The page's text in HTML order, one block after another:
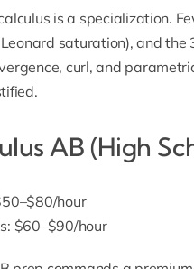
is a specialization.
Leonard saturation), and
curl, and
AB (High
hour
$60–$90/hour